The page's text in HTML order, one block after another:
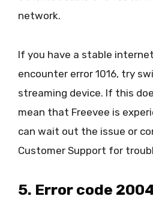
network.
If you have a stable
encounter error 1016, try
streaming device. If this
mean that Freevee is
can wait out the issue or
Customer Support for
5. Error code